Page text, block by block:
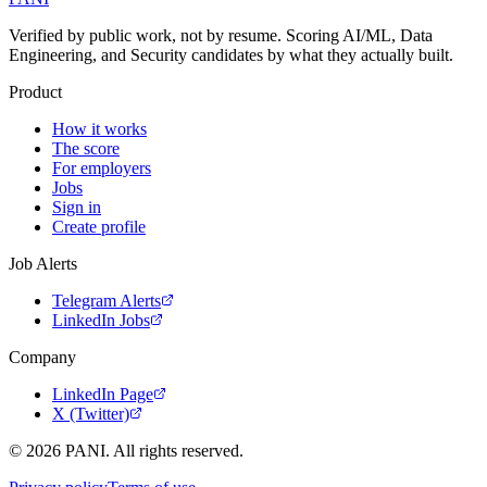
Verified by public work, not by resume. Scoring AI/ML, Data
Engineering, and Security candidates by what they actually built.
Product
How it works
The score
For employers
Jobs
Sign in
Create profile
Job Alerts
Telegram Alerts
LinkedIn Jobs
Company
LinkedIn Page
X (Twitter)
© 2026 PANI. All rights reserved.